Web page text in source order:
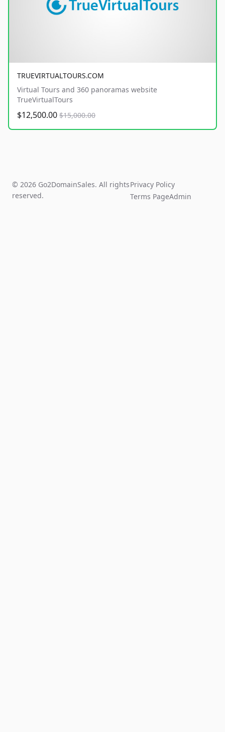
TRUEVIRTUALTOURS.COM
Virtual Tours and 360 panoramas website
TrueVirtualTours
$12,500.00 $15,000.00
© 2026 Go2DomainSales. All rights
reserved.
Privacy Policy
Terms PageAdmin